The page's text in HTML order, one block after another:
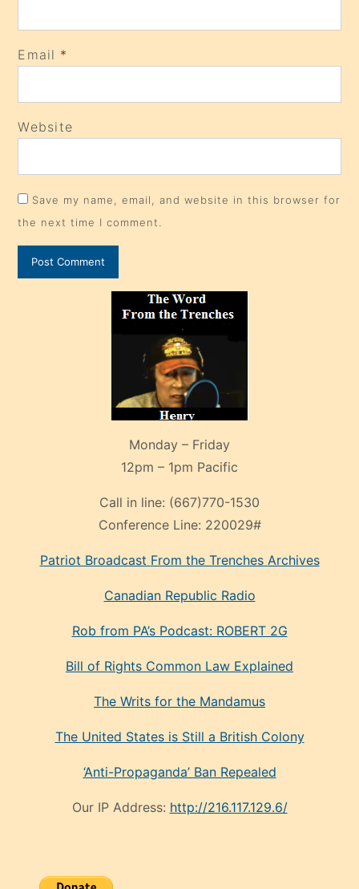
Email *
Website
Save my name, email, and website in this browser for
the next time I comment.
Monday – Friday
12pm – 1pm Pacific
Call in line: (667)770-1530
Conference Line: 220029#
Patriot Broadcast From the Trenches Archives
Canadian Republic Radio
Rob from PA’s Podcast: ROBERT 2G
Bill of Rights Common Law Explained
The Writs for the Mandamus
The United States is Still a British Colony
‘Anti-Propaganda’ Ban Repealed
Our IP Address: http://216.117.129.6/